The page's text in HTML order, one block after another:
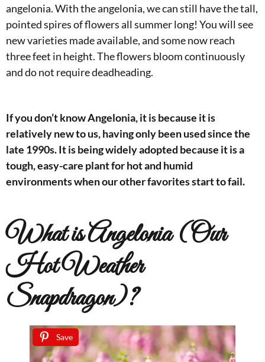
angelonia. With the angelonia, we can still have the tall,
pointed spires of flowers all summer long! You will see
new varieties made available, and some now reach
three feet in height. The flowers bloom continuously
and do not require deadheading.
If you don’t know Angelonia, it is because it is
relatively new to us, having only been used since the
late 1990s. It is being widely adopted because it is a
tough, easy-care plant for hot and humid
environments when our other favorites start to fail.
What is Angelonia (Our
Hot Weather
Snapdragon)?
Save